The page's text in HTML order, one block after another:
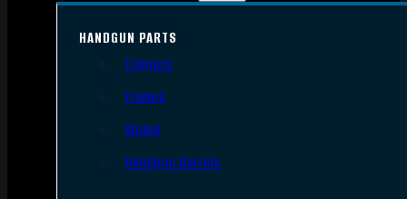
HANDGUN PARTS
Triggers
Frames
Slides
Handgun Barrels